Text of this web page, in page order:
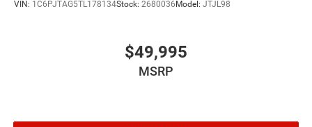
VIN: 1C6PJTAG5TL178134Stock: 2680036Model: JTJL98
$49,995
MSRP